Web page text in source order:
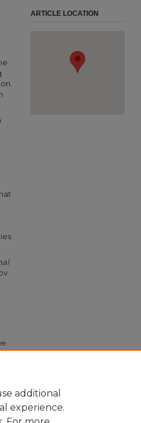
ARTICLE LOCATION
additional
experience.